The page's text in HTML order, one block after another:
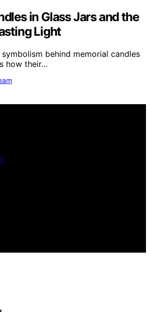
in Glass Jars and the
Light
behind memorial candles
how their…